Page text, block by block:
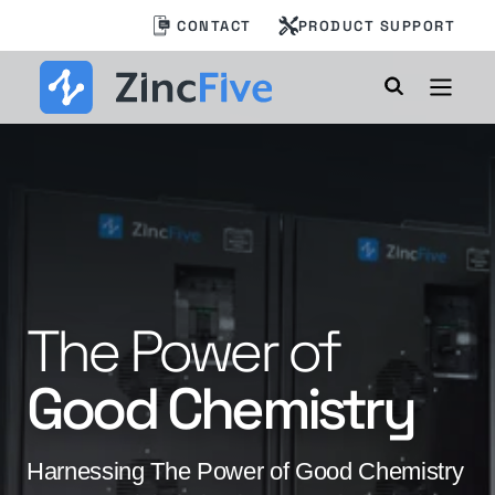
content
CONTACT PRODUCT SUPPORT
BC 2 AI:Built for
AI’s Power
Demands
The Power of
Good Chemistry
Harnessing The Power of Good Chemistry
Annual Data
Center Energy
Storage Industry